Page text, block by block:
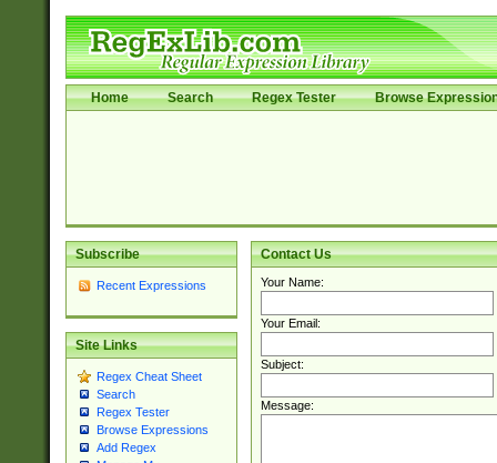
Home Search Regex Tester Browse
Subscribe
Recent Expressions
Site Links
Regex Cheat Sheet
Search
Regex Tester
Browse Expressions
Add Regex
Contact Us
Your Name:
Your Email:
Subject:
Message: